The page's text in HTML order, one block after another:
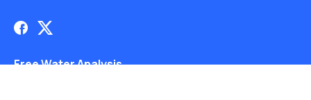
Free Water Analysis